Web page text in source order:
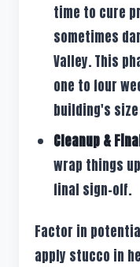
time to cure
sometimes
Valley. This
one to four
building's
Cleanup &
wrap things
final sign-off.
Factor in
apply stucco in